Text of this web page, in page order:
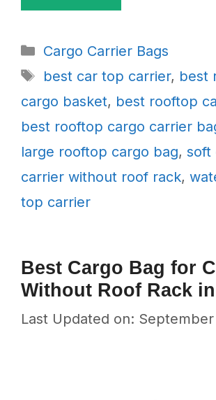
Categories
Cargo Carrier Bags
Tags
best car top carrier, best
cargo basket, best rooftop
best rooftop cargo carrier
large rooftop cargo bag, soft
carrier without roof rack,
top carrier
Best Cargo Bag for
Without Roof Rack
Last Updated on: September